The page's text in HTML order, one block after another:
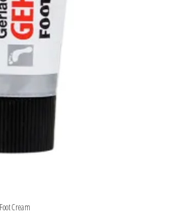
Foot Cream